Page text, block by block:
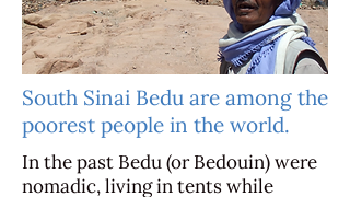
South Sinai Bedu are among the
poorest people in the world.
In the past Bedu (or Bedouin) were
nomadic, living in tents while